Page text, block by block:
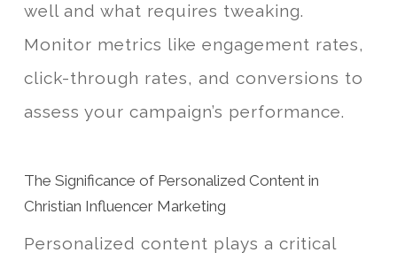
well and what requires tweaking.
Monitor metrics like engagement rates,
click-through rates, and conversions to
assess your campaign’s performance.
The Significance of Personalized Content in
Christian Influencer Marketing
Personalized content plays a critical